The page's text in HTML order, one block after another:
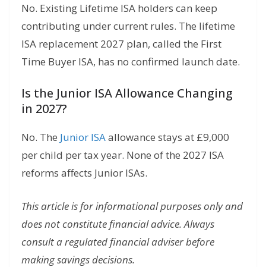
No. Existing Lifetime ISA holders can keep
contributing under current rules. The lifetime
ISA replacement 2027 plan, called the First
Time Buyer ISA, has no confirmed launch date.
Is the Junior ISA Allowance Changing
in 2027?
No. The Junior ISAallowance stays at £9,000
per child per tax year. None of the 2027 ISA
reforms affects Junior ISAs.
This article is for informational purposes only and
does not constitute financial advice. Always
consult a regulated financial adviser before
making savings decisions.